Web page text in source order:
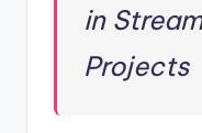
in
Projects